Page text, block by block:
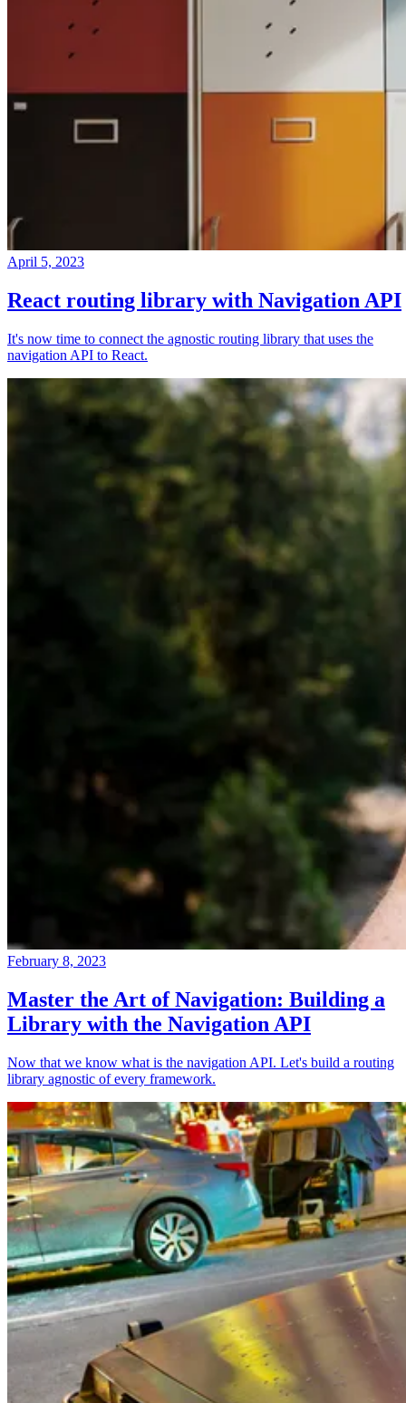
April 5, 2023
React routing library with Navigation API
It's now time to connect the agnostic routing library that uses the
navigation API to React.
February 8, 2023
Master the Art of Navigation: Building a
Library with the Navigation API
Now that we know what is the navigation API. Let's build a routing
library agnostic of every framework.